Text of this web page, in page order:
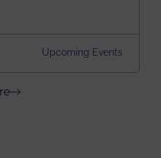
Upcoming Events
about News & Achievements